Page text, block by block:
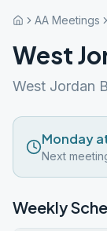
AA Meetings
West
West Jordan
Monday
Next
Weekly